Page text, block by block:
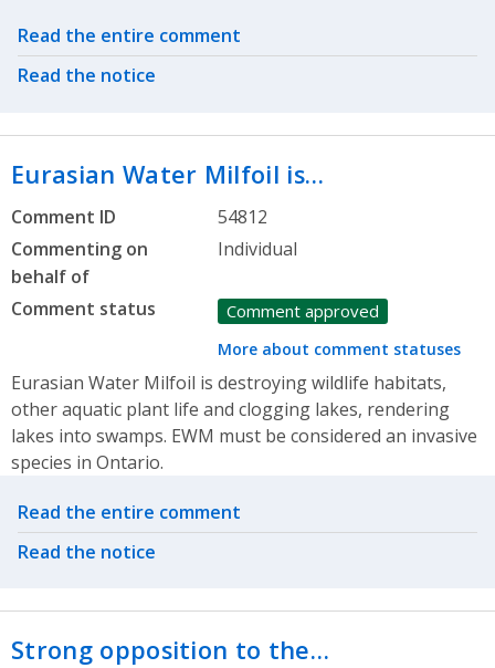
Related actions
Read the entire comment
Read the notice
Eurasian Water Milfoil is…
Comment ID
54812
Commenting on
behalf of
Individual
Comment status Comment approved
More about comment statuses
Eurasian Water Milfoil is destroying wildlife habitats,
other aquatic plant life and clogging lakes, rendering
lakes into swamps. EWM must be considered an invasive
species in Ontario.
Related actions
Read the entire comment
Read the notice
Strong opposition to the…